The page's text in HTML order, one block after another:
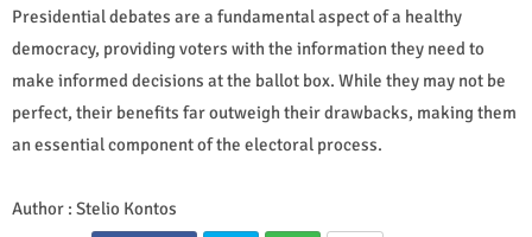
Presidential debates are a fundamental aspect of a healthy
democracy, providing voters with the information they need to
make informed decisions at the ballot box. While they may not be
perfect, their benefits far outweigh their drawbacks, making them
an essential component of the electoral process.
Author : Stelio Kontos